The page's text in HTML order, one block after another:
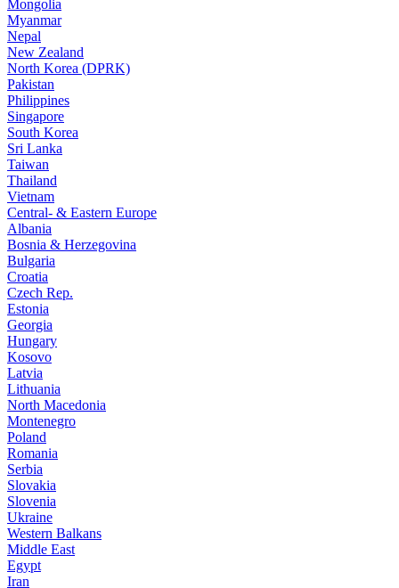
Mongolia
Myanmar
Nepal
New Zealand
North Korea (DPRK)
Pakistan
Philippines
Singapore
South Korea
Sri Lanka
Taiwan
Thailand
Vietnam
Central- & Eastern Europe
Albania
Bosnia & Herzegovina
Bulgaria
Croatia
Czech Rep.
Estonia
Georgia
Hungary
Kosovo
Latvia
Lithuania
North Macedonia
Montenegro
Poland
Romania
Serbia
Slovakia
Slovenia
Ukraine
Western Balkans
Middle East
Egypt
Iran